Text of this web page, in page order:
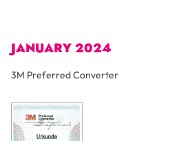
JANUARY 2024
3M Preferred Converter